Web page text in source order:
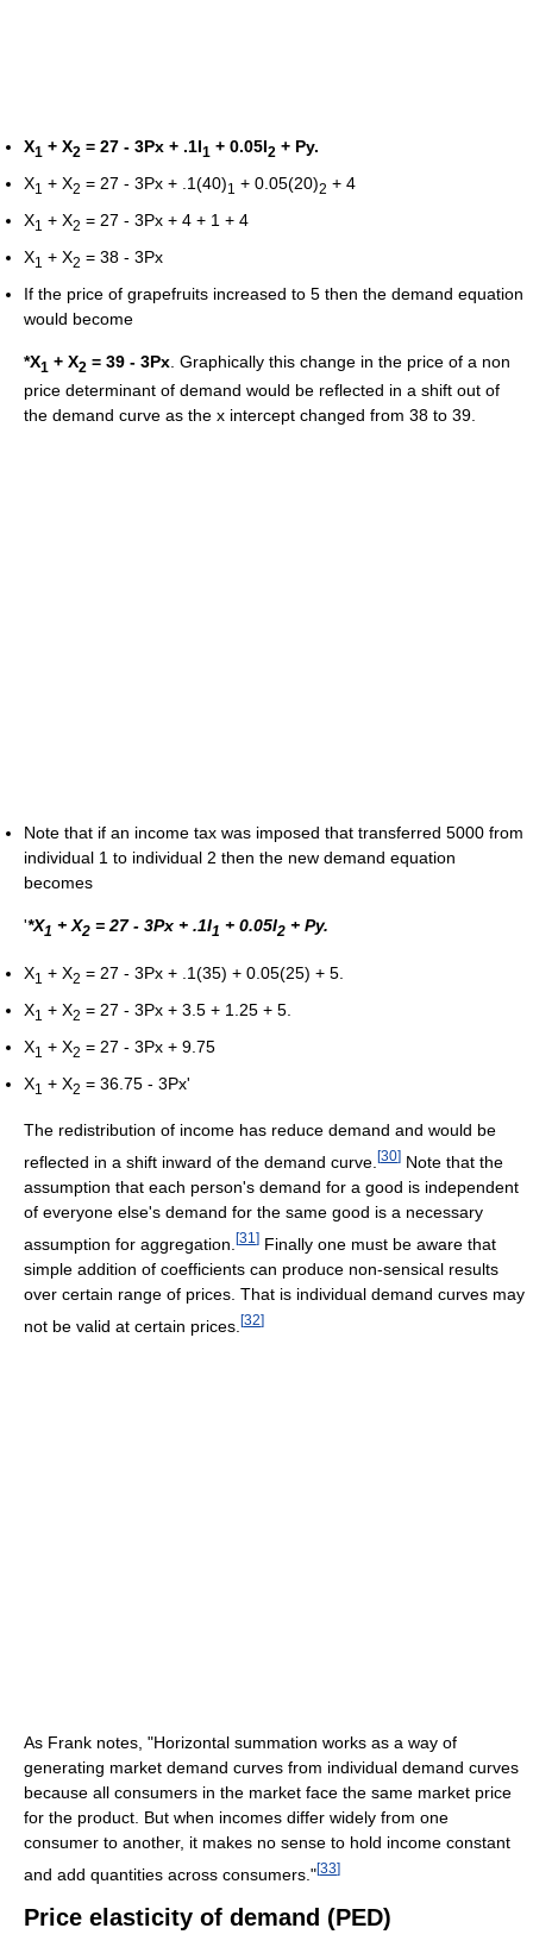
X1 + X2 = 27 - 3Px + .1I1 + 0.05I2 + Py.
X1 + X2 = 27 - 3Px + .1(40)1 + 0.05(20)2 + 4
X1 + X2 = 27 - 3Px + 4 + 1 + 4
X1 + X2 = 38 - 3Px
If the price of grapefruits increased to 5 then the demand equation
would become
*X1 + X2 = 39 - 3Px . Graphically this change in the price of a non
price determinant of demand would be reflected in a shift out of
the demand curve as the x intercept changed from 38 to 39.
Note that if an income tax was imposed that transferred 5000 from
individual 1 to individual 2 then the new demand equation
becomes
'*X1 + X2 = 27 - 3Px + .1I1 + 0.05I2 + Py.
X1 + X2 = 27 - 3Px + .1(35) + 0.05(25) + 5.
X1 + X2 = 27 - 3Px + 3.5 + 1.25 + 5.
X1 + X2 = 27 - 3Px + 9.75
X1 + X2 = 36.75 - 3Px'
The redistribution of income has reduce demand and would be
reflected in a shift inward of the demand curve. [30] Note that the
assumption that each person's demand for a good is independent
of everyone else's demand for the same good is a necessary
assumption for aggregation. [31 ] Finally one must be aware that
simple addition of coefficients can produce non-sensical results
over certain range of prices. That is individual demand curves may
not be valid at certain prices. [32]
As Frank notes, "Horizontal summation works as a way of
generating market demand curves from individual demand curves
because all consumers in the market face the same market price
for the product. But when incomes differ widely from one
consumer to another, it makes no sense to hold income constant
and add quantities across consumers."[33]
Price elasticity of demand (PED)